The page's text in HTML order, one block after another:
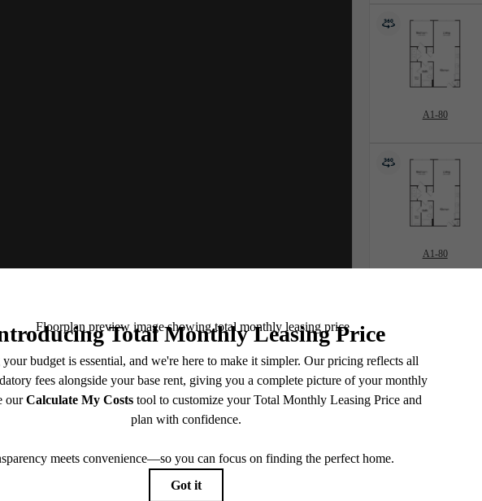
A1-80
A1-80